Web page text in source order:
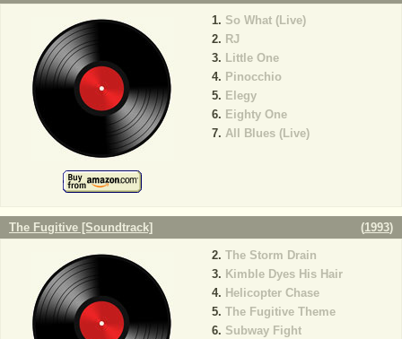
So What (Live)
RJ
Little One
Pinocchio
Elegy
Eighty One
All Blues (Live)
The Fugitive [Soundtrack] (1993)
The Storm Drain
Kimble Dyes His Hair
Helicopter Chase
The Fugitive Theme
Subway Fight